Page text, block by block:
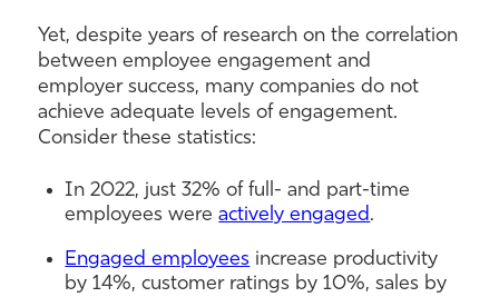
Yet, despite years of research on the correlation
between employee engagement and
employer success, many companies do not
achieve adequate levels of engagement.
Consider these statistics:
In 2022, just 32% of full- and part-time
employees wereactively engaged.
Engaged employees increase productivity
by 14%, customer ratings by 10%, sales by